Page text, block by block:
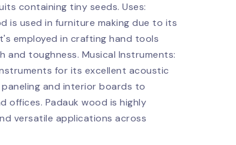
containing tiny seeds. Uses:
is used in furniture making due to its
employed in crafting hand tools
toughness. Musical Instruments:
for its excellent acoustic
and interior boards to
offices. Padauk wood is highly
versatile applications across